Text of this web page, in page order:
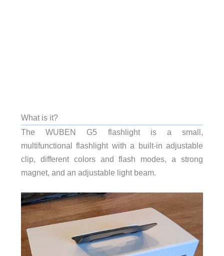
What is it?
The WUBEN G5 flashlight is a small,
multifunctional flashlight with a built-in adjustable
clip, different colors and flash modes, a strong
magnet, and an adjustable light beam.